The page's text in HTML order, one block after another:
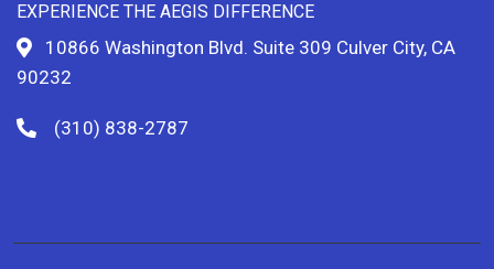
EXPERIENCE THE AEGIS DIFFERENCE
10866 Washington Blvd. Suite 309 Culver City, CA
90232
(310) 838-2787